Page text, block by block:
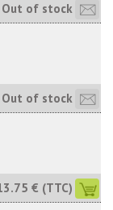
Out of stock
Out of stock
€ (TTC)